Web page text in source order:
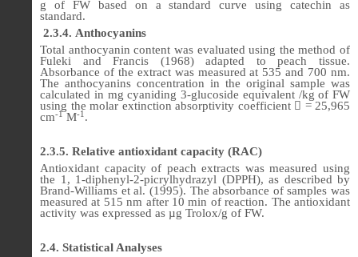
g of FW based on a standard curve using catechin as
standard.
2.3.4. Anthocyanins
Total anthocyanin content was evaluated using the method of
Fuleki and Francis (1968) adapted to peach tissue.
Absorbance of the extract was measured at 535 and 700 nm.
The anthocyanins concentration in the original sample was
calculated in mg cyaniding 3-glucoside equivalent /kg of FW
using the molar extinction absorptivity coefficient  = 25,965
cm-1 M-1 .
2.3.5. Relative antioxidant capacity (RAC)
Antioxidant capacity of peach extracts was measured using
the 1, 1-diphenyl-2-picrylhydrazyl (DPPH), as described by
Brand-Williams et al. (1995). The absorbance of samples was
measured at 515 nm after 10 min of reaction. The antioxidant
activity was expressed as µg Trolox/g of FW.
2.4. Statistical Analyses